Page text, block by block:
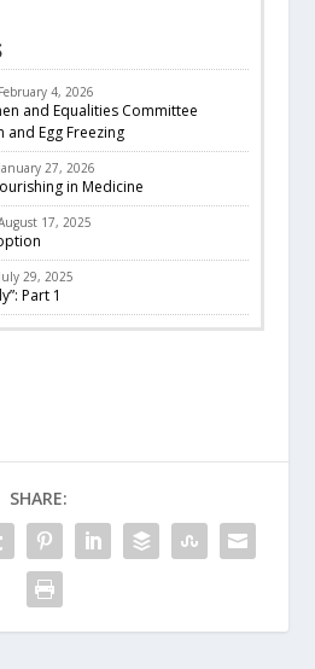
February 4, 2026
and Equalities Committee
and Egg Freezing
January 27, 2026
in Medicine
17, 2025
July 29, 2025
Part 1
SHARE: